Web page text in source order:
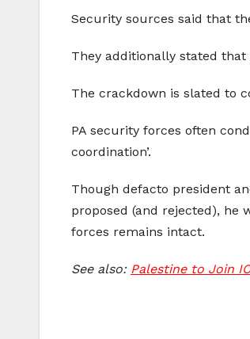
Security sources said that
They additionally stated that
The crackdown is slated to
PA security forces often
coordination’.
Though defacto president
proposed (and rejected), he
forces remains intact.
See also: Palestine to Join